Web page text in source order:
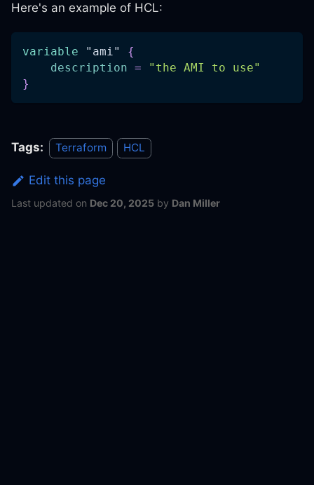
Here's an example of HCL:
variable "ami" {
description =
"the AMI to use"
}
Tags: Terraform HCL
Edit this page
Last updated on Dec 20, 2025 by Dan Miller